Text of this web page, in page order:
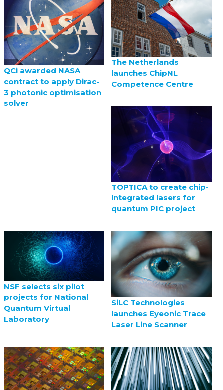
QCi awarded NASA
contract to apply Dirac-
3 photonic optimisation
solver
The Netherlands
launches ChipNL
Competence Centre
TOPTICA to create chip-
integrated lasers for
quantum PIC project
NSF selects six pilot
projects for National
Quantum Virtual
Laboratory
SiLC Technologies
launches Eyeonic Trace
Laser Line Scanner